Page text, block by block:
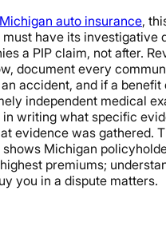
Michigan auto insurance,
have its investigative
a PIP claim, not after.
document every
accident, and if a benefit
independent medical
writing what specific
evidence was gathered.
Michigan
premiums;
you in a dispute matters.